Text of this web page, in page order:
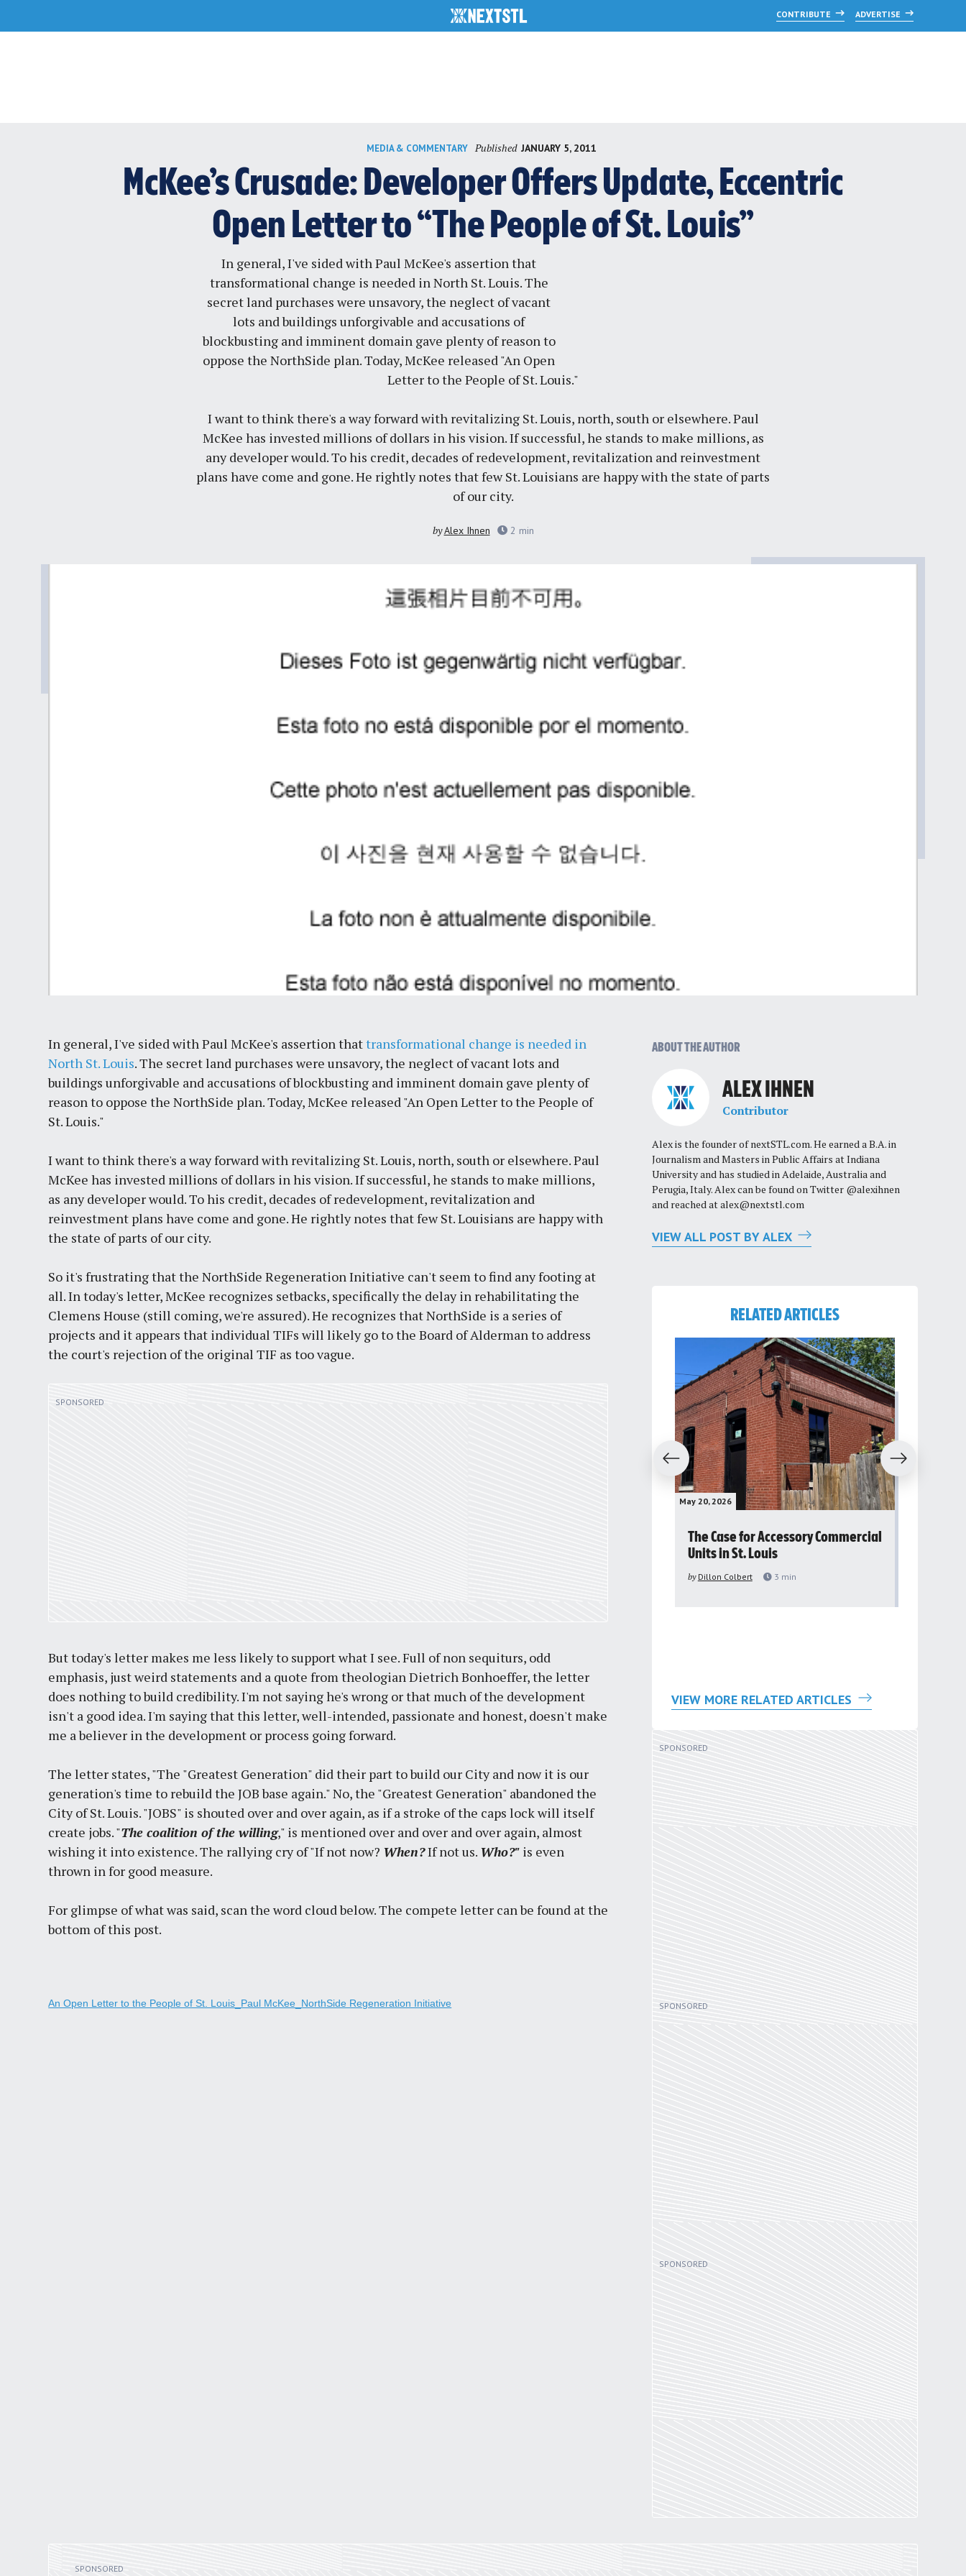
CONTRIBUTE ADVERTISE
MEDIA & COMMENTARY Published JANUARY 5, 2011
McKee’s Crusade: Developer Offers Update, Eccentric
Open Letter to “The People of St. Louis”
In general, I've sided with Paul McKee's assertion that
transformational change is needed in North St. Louis. The
secret land purchases were unsavory, the neglect of vacant
lots and buildings unforgivable and accusations of
blockbusting and imminent domain gave plenty of reason to
oppose the NorthSide plan. Today, McKee released "An Open
Letter to the People of St. Louis."
I want to think there's a way forward with revitalizing St. Louis, north, south or elsewhere. Paul
McKee has invested millions of dollars in his vision. If successful, he stands to make millions, as
any developer would. To his credit, decades of redevelopment, revitalization and reinvestment
plans have come and gone. He rightly notes that few St. Louisians are happy with the state of parts
of our city.
byAlex Ihnen 2 min
In general, I've sided with Paul McKee's assertion thattransformational change is needed in
North St. Louis. The secret land purchases were unsavory, the neglect of vacant lots and
buildings unforgivable and accusations of blockbusting and imminent domain gave plenty of
reason to oppose the NorthSide plan. Today, McKee released "An Open Letter to the People of
St. Louis."
I want to think there's a way forward with revitalizing St. Louis, north, south or elsewhere. Paul
McKee has invested millions of dollars in his vision. If successful, he stands to make millions,
as any developer would. To his credit, decades of redevelopment, revitalization and
reinvestment plans have come and gone. He rightly notes that few St. Louisians are happy with
the state of parts of our city.
So it's frustrating that the NorthSide Regeneration Initiative can't seem to find any footing at
all. In today's letter, McKee recognizes setbacks, specifically the delay in rehabilitating the
Clemens House (still coming, we're assured). He recognizes that NorthSide is a series of
projects and it appears that individual TIFs will likely go to the Board of Alderman to address
the court's rejection of the original TIF as too vague.
But today's letter makes me less likely to support what I see. Full of non sequiturs, odd
emphasis, just weird statements and a quote from theologian Dietrich Bonhoeffer, the letter
does nothing to build credibility. I'm not saying he's wrong or that much of the development
isn't a good idea. I'm saying that this letter, well-intended, passionate and honest, doesn't make
me a believer in the development or process going forward.
The letter states, "The "Greatest Generation" did their part to build our City and now it is our
generation's time to rebuild the JOB base again." No, the "Greatest Generation" abandoned the
City of St. Louis. "JOBS" is shouted over and over again, as if a stroke of the caps lock will itself
create jobs. "The coalition of the willing," is mentioned over and over and over again, almost
wishing it into existence. The rallying cry of "If not now? When?If not us. Who?" is even
thrown in for good measure.
For glimpse of what was said, scan the word cloud below. The compete letter can be found at the
bottom of this post.
An Open Letter to the People of St. Louis_Paul McKee_NorthSide Regeneration Initiative
ABOUT THE AUTHOR
ALEX IHNEN
Contributor
Alex is the founder of nextSTL.com. He earned a B.A. in
Journalism and Masters in Public Affairs at Indiana
University and has studied in Adelaide, Australia and
Perugia, Italy. Alex can be found on Twitter @alexihnen
and reached atalex@nextstl.com
VIEW ALL POST BY ALEX
RELATED ARTICLES
Previous
May 20, 2026
The Case for Accessory Commercial
Units in St. Louis
by Dillon Colbert 3 min
Next
VIEW MORE RELATED ARTICLES